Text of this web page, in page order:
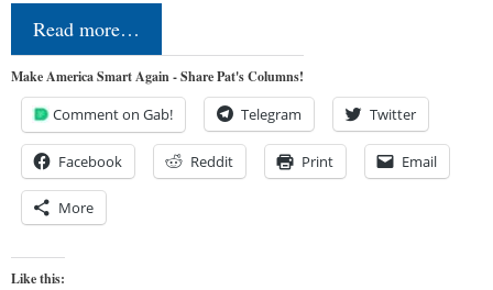
Read more…
Make America Smart Again - Share Pat's Columns!
Comment on Gab! Telegram Twitter
Facebook Reddit Print Email
More
Like this: